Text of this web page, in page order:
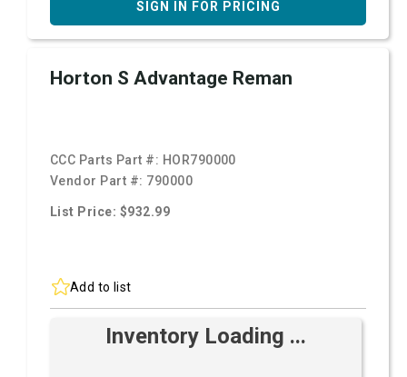
SIGN IN FOR PRICING
Horton S Advantage Reman
CCC Parts Part #: HOR790000
Vendor Part #: 790000
List Price: $932.99
Add to list
Inventory Loading ...